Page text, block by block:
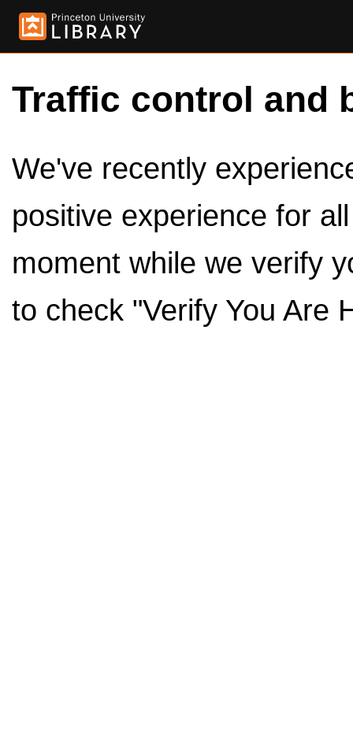
Traffic control and
We've recently
positive experience for
moment while we verify
to check "Verify You Are